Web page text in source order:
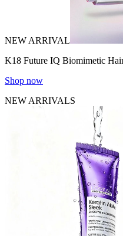
NEW ARRIVAL
K18 Future IQ Biomimetic
Shop now
NEW ARRIVALS